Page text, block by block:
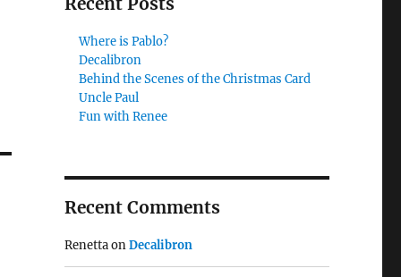
Where is Pablo?
Decalibron
Behind the Scenes of the Christmas Card
Uncle Paul
Fun with Renee
Recent Comments
RenettaonDecalibron